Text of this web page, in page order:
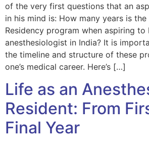
of the very first questions that an
in his mind is: How many years is the
Residency program when aspiring to
anesthesiologist in India? It is
the timeline and structure of these
one’s medical career. Here’s […]
Life as an
Resident: From
Final Year